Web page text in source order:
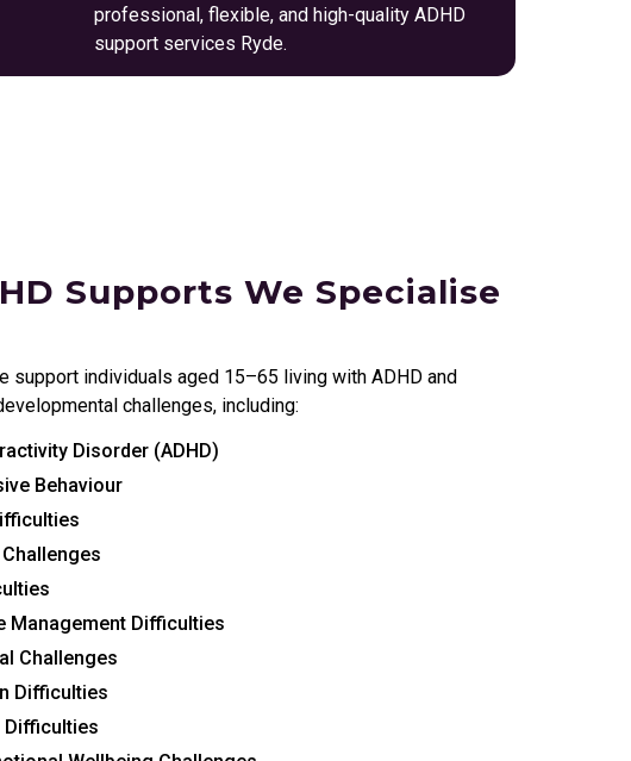
professional, flexible, and high-quality ADHD
support services Ryde.
Supports We Specialise
support individuals aged 15–65 living with ADHD and
challenges, including:
Disorder (ADHD)
Behaviour
Management Difficulties
Challenges
Difficulties
Difficulties